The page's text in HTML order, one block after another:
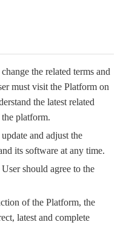
the related terms and
must visit the Platform on
the latest related
platform.
and adjust the
its software at any time.
should agree to the
of the Platform, the
latest and complete